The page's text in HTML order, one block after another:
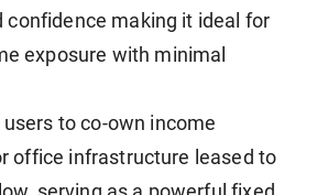
making it ideal for
exposure with minimal
users to co-own income
office infrastructure leased to